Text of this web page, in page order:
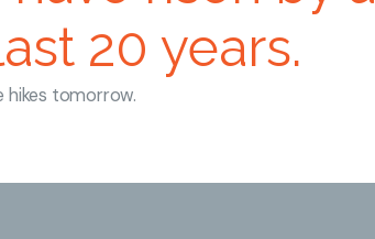
20 years.
hikes tomorrow.